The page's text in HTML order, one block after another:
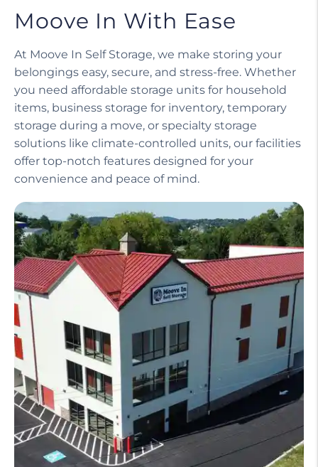
Moove In With Ease
At Moove In Self Storage, we make storing your
belongings easy, secure, and stress-free. Whether
you need affordable storage units for household
items, business storage for inventory, temporary
storage during a move, or specialty storage
solutions like climate-controlled units, our facilities
offer top-notch features designed for your
convenience and peace of mind.